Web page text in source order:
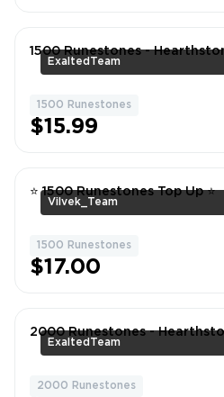
ExaltedTeam
1500 Runestones -
1500 Runestones
$15.99
Vilvek_Team
⭐ 1500 Runestones Top Up ⭐
1500 Runestones
$17.00
ExaltedTeam
2000 Runestones -
2000 Runestones